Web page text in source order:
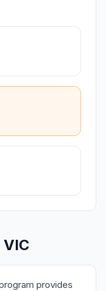
VIC
provides